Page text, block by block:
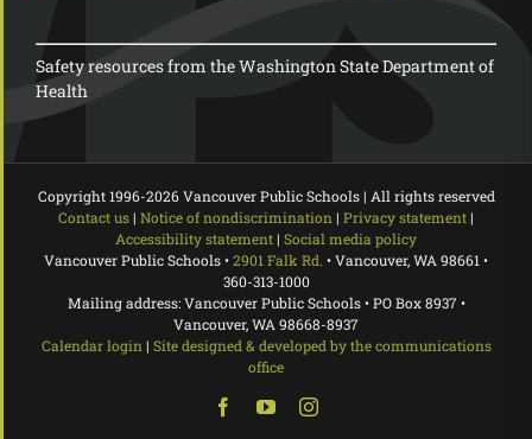
Safety resources from the Washington State Department of
Health
Copyright 1996-2026 Vancouver Public Schools | All rights reserved
Contact us| Notice of nondiscrimination | Privacy statement|
Accessibility statement| Social media policy
Vancouver Public Schools •2901 Falk Rd. • Vancouver, WA 98661 •
360-313-1000
Mailing address: Vancouver Public Schools • PO Box 8937 •
Vancouver, WA 98668-8937
Calendar login | Site designed & developed by the communications
office
FacebookYouTubeInstagram